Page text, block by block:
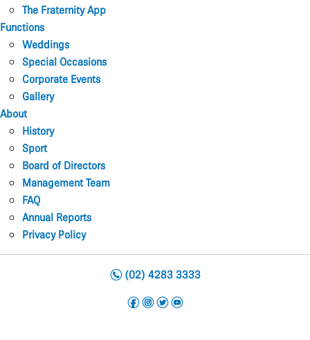
The Fraternity App
Functions
Weddings
Special Occasions
Corporate Events
Gallery
About
History
Sport
Board of Directors
Management Team
FAQ
Annual Reports
Privacy Policy
n(02) 4283 3333
f i t y